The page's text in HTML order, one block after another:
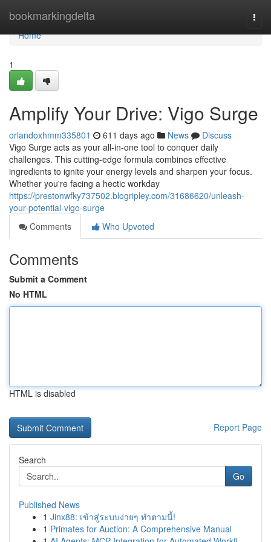
bookmarkingdelta
Home
Home
1
Amplify Your Drive: Vigo Surge
orlandoxhmm335801 611 days ago News
Discuss
Vigo Surge acts as your all-in-one tool to conquer daily
challenges. This cutting-edge formula combines effective
ingredients to ignite your energy levels and sharpen your focus.
Whether you're facing a hectic workday
https://prestonwfky737502.blogripley.com/31686620/unleash-
your-potential-vigo-surge
Comments
Who Upvoted
Comments
Submit a Comment
No HTML
HTML is disabled
Report Page
Search
Go
Published News
1 Jinx88: เข้าสู่ระบบง่ายๆ ทำตามนี้!
1 Primates for Auction: A Comprehensive Manual